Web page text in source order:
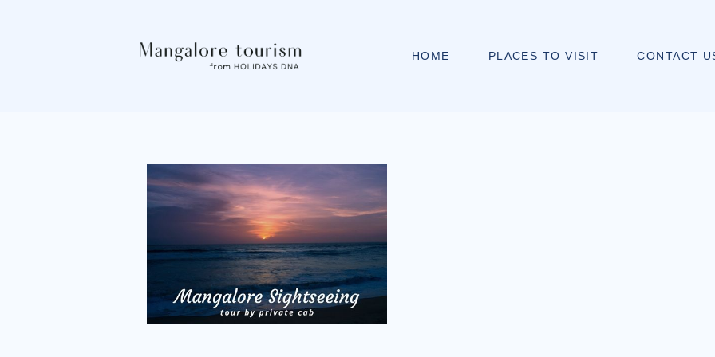
HOME PLACES TO VISIT CONTACT